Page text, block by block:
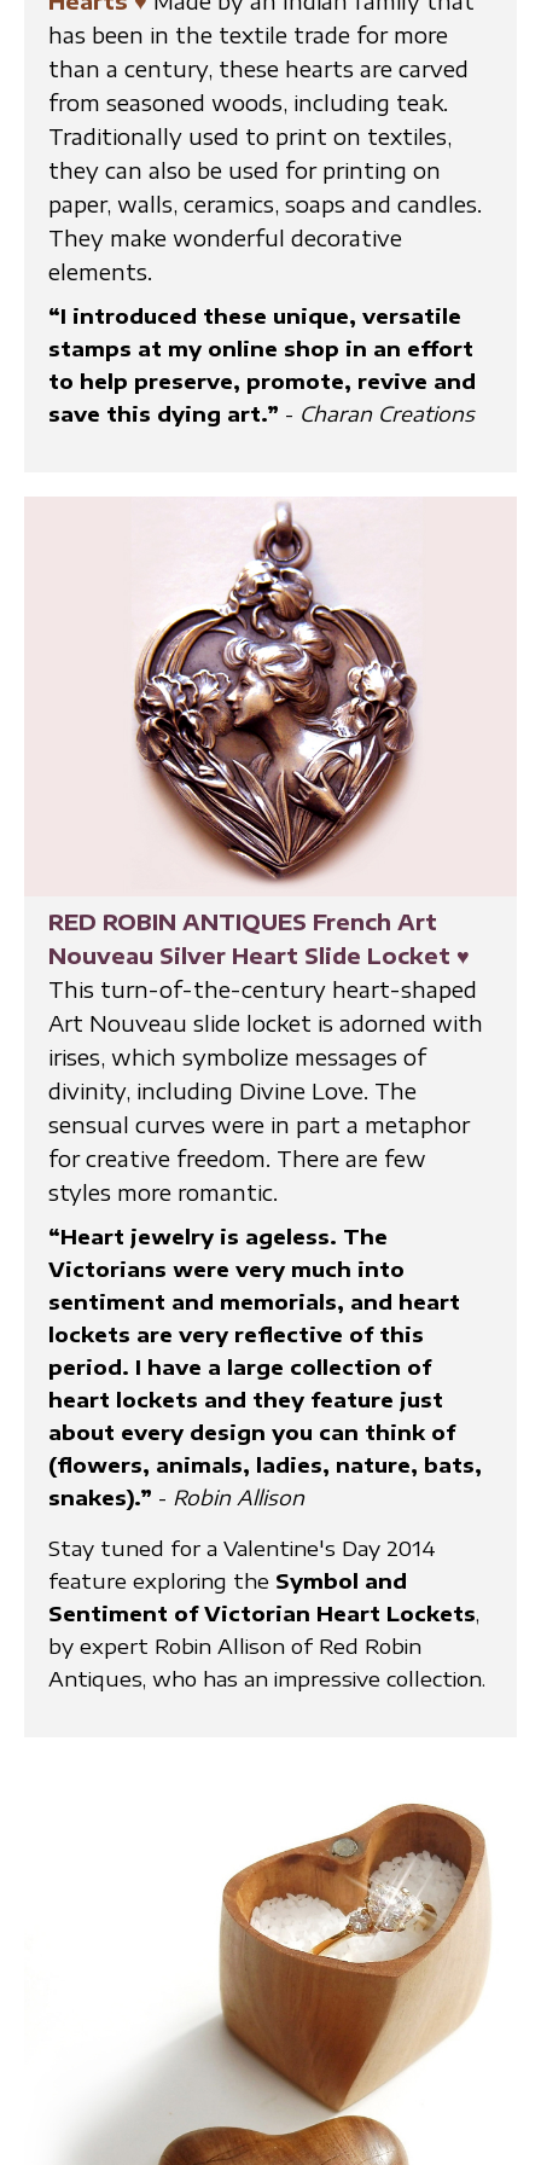
has been in the textile trade for more
than a century, these hearts are carved
from seasoned woods, including teak.
Traditionally used to print on textiles,
they can also be used for printing on
paper, walls, ceramics, soaps and candles.
They make wonderful decorative
elements.
“I introduced these unique, versatile
stamps at my online shop in an effort
to help preserve, promote, revive and
save this dying art.” - Charan Creations
RED ROBIN ANTIQUES French Art
Nouveau Silver Heart Slide Locket ♥
This turn-of-the-century heart-shaped
Art Nouveau slide locket is adorned with
irises, which symbolize messages of
divinity, including Divine Love. The
sensual curves were in part a metaphor
for creative freedom. There are few
styles more romantic.
“Heart jewelry is ageless. The
Victorians were very much into
sentiment and memorials, and heart
lockets are very reflective of this
period. I have a large collection of
heart lockets and they feature just
about every design you can think of
(flowers, animals, ladies, nature, bats,
snakes).” - Robin Allison
Stay tuned for a Valentine's Day 2014
feature exploring the Symbol and
Sentiment of Victorian Heart Lockets,
by expert Robin Allison of Red Robin
Antiques, who has an impressive collection.